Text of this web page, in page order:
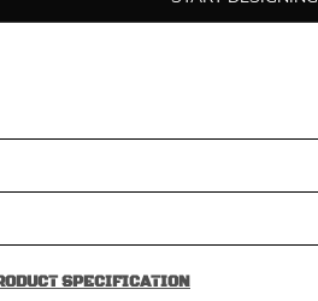
SPECIFICATION